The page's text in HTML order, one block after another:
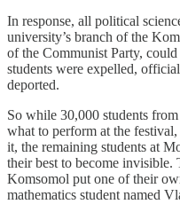
In response, all political
university’s branch of the
of the Communist Party,
students were expelled,
deported.
So while 30,000 students
what to perform at the
it, the remaining students at
their best to become
Komsomol put one of their
mathematics student named